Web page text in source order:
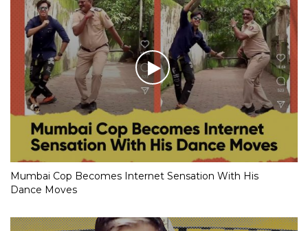
Mumbai Cop Becomes Internet Sensation With His
Dance Moves